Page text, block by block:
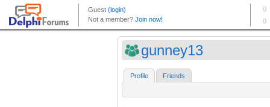
gunney13
Profile Friends